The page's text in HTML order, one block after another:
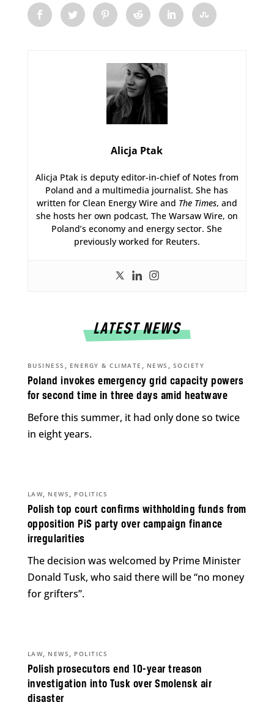
Alicja Ptak
Alicja Ptak is deputy editor-in-chief of Notes from
Poland and a multimedia journalist. She has
written for Clean Energy Wire and The Times, and
she hosts her own podcast, The Warsaw Wire, on
Poland’s economy and energy sector. She
previously worked for Reuters.
LATEST NEWS
Poland invokes emergency grid capacity powers
for second time in three days amid heatwave
BUSINESS , ENERGY & CLIMATE , NEWS , SOCIETY
Before this summer, it had only done so twice
in eight years.
Polish top court confirms withholding funds from
opposition PiS party over campaign finance
irregularities
LAW, NEWS , POLITICS
The decision was welcomed by Prime Minister
Donald Tusk, who said there will be “no money
for grifters”.
Polish prosecutors end 10-year treason
investigation into Tusk over Smolensk air
disaster
LAW, NEWS , POLITICS